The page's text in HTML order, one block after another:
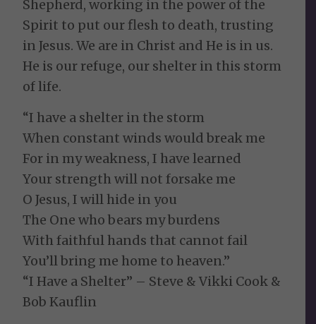
Shepherd, working in the power of the
Spirit to put our flesh to death, trusting
in Jesus. We are in Christ and He is in us.
He is our refuge, our shelter in this storm
of life.
“I have a shelter in the storm
When constant winds would break me
For in my weakness, I have learned
Your strength will not forsake me
O Jesus, I will hide in you
The One who bears my burdens
With faithful hands that cannot fail
You’ll bring me home to heaven.”
“I Have a Shelter” – Steve & Vikki Cook &
Bob Kauflin